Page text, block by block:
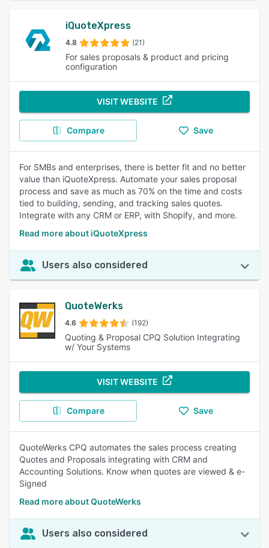
iQuoteXpress
4.8 (21)
For sales proposals & product and pricing
configuration
VISIT WEBSITE
Compare Save
For SMBs and enterprises, there is better fit and no better
value than iQuoteXpress. Automate your sales proposal
process and save as much as 70% on the time and costs
tied to building, sending, and tracking sales quotes.
Integrate with any CRM or ERP, with Shopify, and more.
Read more about iQuoteXpress
Users also considered
QuoteWerks
4.6 (192)
Quoting & Proposal CPQ Solution Integrating
w/ Your Systems
VISIT WEBSITE
Compare Save
QuoteWerks CPQ automates the sales process creating
Quotes and Proposals integrating with CRM and
Accounting Solutions. Know when quotes are viewed & e-
Signed
Read more about QuoteWerks
Users also considered